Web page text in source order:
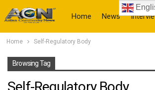
Home News
Home Self-Regulatory Body
Browsing Tag